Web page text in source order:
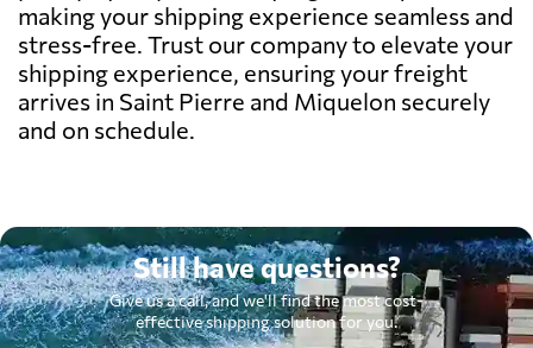
making your shipping experience seamless and
stress-free. Trust our company to elevate your
shipping experience, ensuring your freight
arrives in Saint Pierre and Miquelon securely
and on schedule.
Still have questions?
Give us a call, and we'll find the most cost-
effective shipping solution for you.